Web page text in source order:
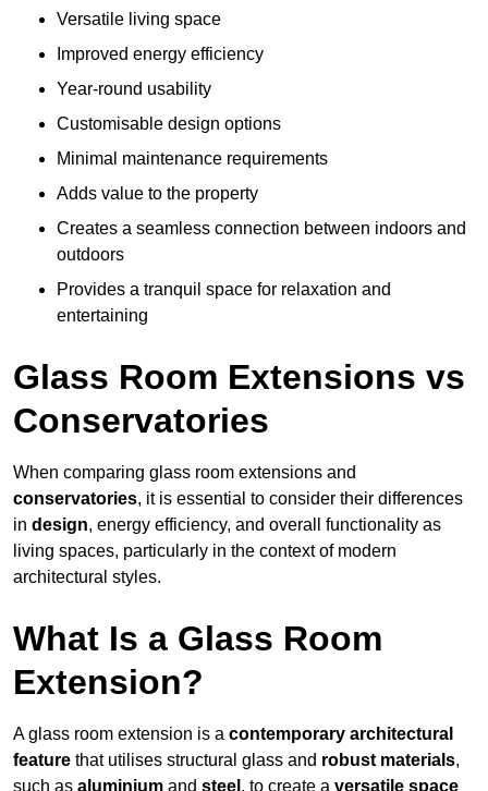
Versatile living space
Improved energy efficiency
Year-round usability
Customisable design options
Minimal maintenance requirements
Adds value to the property
Creates a seamless connection between indoors and
outdoors
Provides a tranquil space for relaxation and
entertaining
Glass Room Extensions vs
Conservatories
When comparing glass room extensions and
conservatories, it is essential to consider their differences
in design, energy efficiency, and overall functionality as
living spaces, particularly in the context of modern
architectural styles.
What Is a Glass Room
Extension?
A glass room extension is a contemporary architectural
feature that utilises structural glass and robust materials,
such as aluminium and steel , to create a versatile space